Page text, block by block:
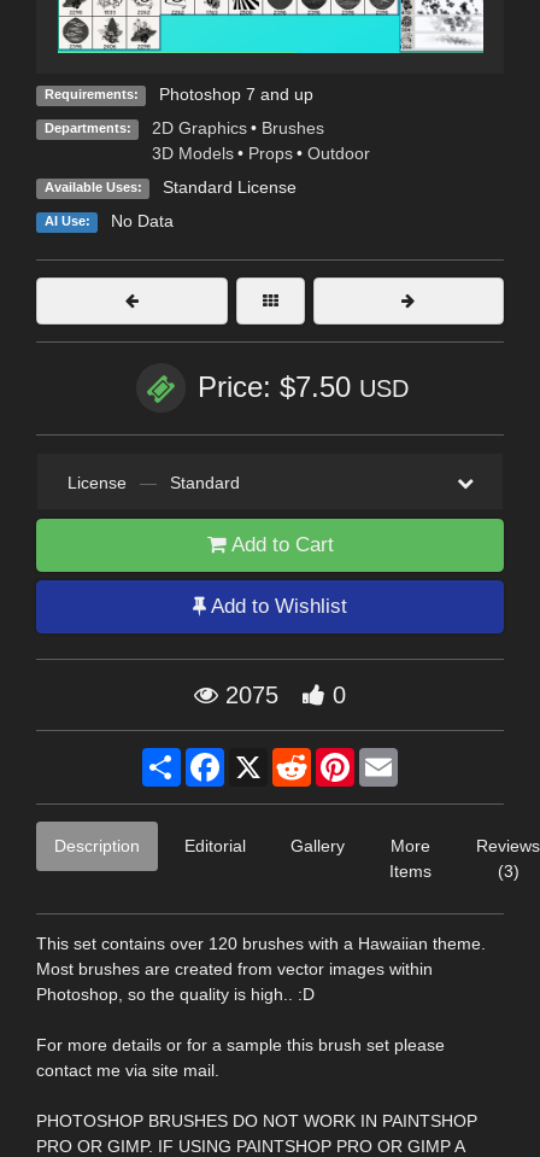
Requirements: Photoshop 7 and up
Departments: 2D Graphics • Brushes
3D Models • Props • Outdoor
Available Uses: Standard License
AI Use: No Data
Price: $7.50 USD
License — Standard
Add to Cart
Add to Wishlist
2075 0
Share Facebook
X RedditPinterest
Description Editorial Gallery
More
Items
Reviews
(3)
This set contains over 120 brushes with a Hawaiian theme.
Most brushes are created from vector images within
Photoshop, so the quality is high.. :D
For more details or for a sample this brush set please
contact me via site mail.
PHOTOSHOP BRUSHES DO NOT WORK IN PAINTSHOP
PRO OR GIMP. IF USING PAINTSHOP PRO OR GIMP A